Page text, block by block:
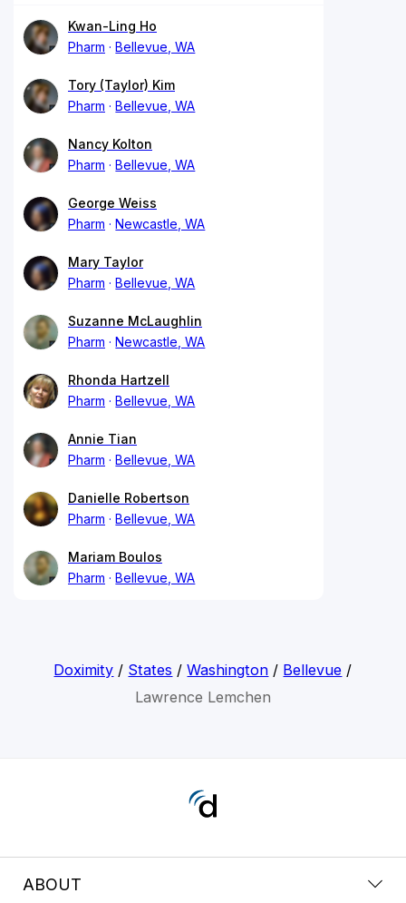
Kwan-Ling Ho
Pharm
Bellevue, WA
Tory (Taylor) Kim
Pharm
Bellevue, WA
Nancy Kolton
Pharm
Bellevue, WA
George Weiss
Pharm
Newcastle, WA
Mary Taylor
Pharm
Bellevue, WA
Suzanne McLaughlin
Pharm
Newcastle, WA
Rhonda Hartzell
Pharm
Bellevue, WA
Annie Tian
Pharm
Bellevue, WA
Danielle Robertson
Pharm
Bellevue, WA
Mariam Boulos
Pharm
Bellevue, WA
Doximity / States /Washington / Bellevue /
Lawrence Lemchen
ABOUT